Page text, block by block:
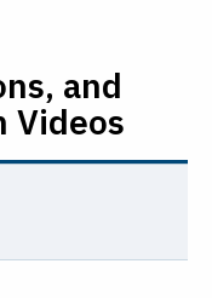
and
Videos